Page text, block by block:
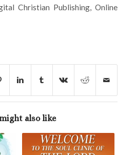
Christian Publishing,Online
also like